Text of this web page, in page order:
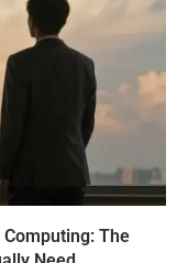
The